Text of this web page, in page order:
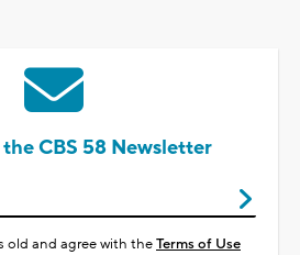
CBS 58 Newsletter
old and agree with theTerms of Use